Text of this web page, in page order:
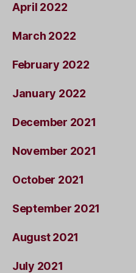
April 2022
March 2022
February 2022
January 2022
December 2021
November 2021
October 2021
September 2021
August 2021
July 2021